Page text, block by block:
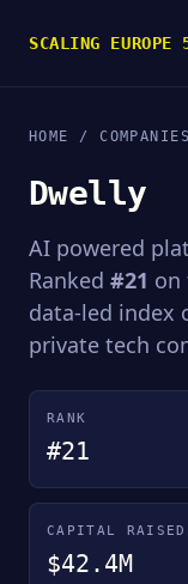
SCALING EUROPE
HOME /COMPANIES
Dwelly
AI powered
Ranked #21 on
data-led index
private tech
RANK
#21
CAPITAL RAISED
$42.4M